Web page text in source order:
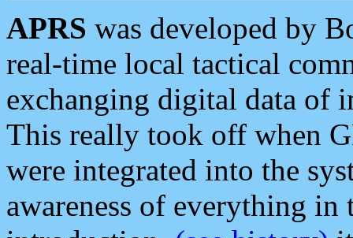
APRS was developed by
real-time local tactical
exchanging digital data of
This really took off when
were integrated into the
awareness of everything in